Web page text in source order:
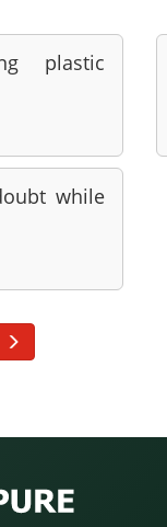
plastic
while